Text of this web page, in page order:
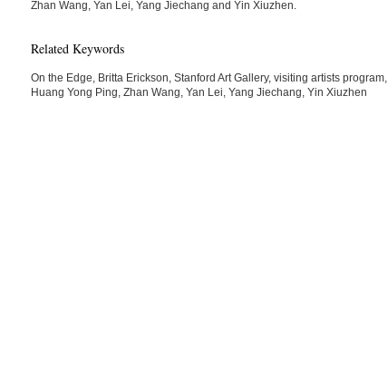
Zhan Wang, Yan Lei, Yang Jiechang and Yin Xiuzhen.
Related Keywords
On the Edge, Britta Erickson, Stanford Art Gallery, visiting artists program,
Huang Yong Ping, Zhan Wang, Yan Lei, Yang Jiechang, Yin Xiuzhen